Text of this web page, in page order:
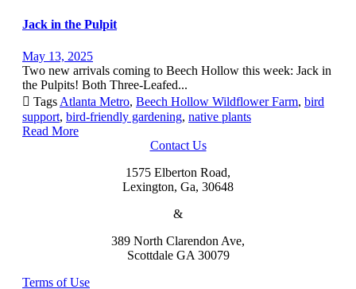
Jack in the Pulpit
May 13, 2025
Two new arrivals coming to Beech Hollow this week: Jack in
the Pulpits! Both Three-Leafed...
 Tags Atlanta Metro, Beech Hollow Wildflower Farm, bird
support, bird-friendly gardening, native plants
Read More
Contact Us
1575 Elberton Road,
Lexington, Ga, 30648
&
389 North Clarendon Ave,
Scottdale GA 30079
Terms of Use